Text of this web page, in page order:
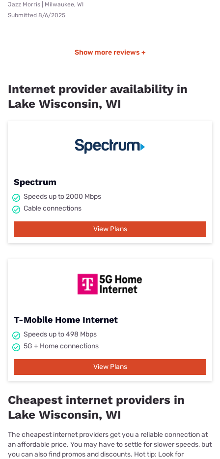
Jazz Morris | Milwaukee, WI
Submitted 8/6/2025
Show more reviews +
Internet provider availability in
Lake Wisconsin, WI
Spectrum
Speeds up to 2000 Mbps
Cable connections
View Plans
T-Mobile Home Internet
Speeds up to 498 Mbps
5G + Home connections
View Plans
Cheapest internet providers in
Lake Wisconsin, WI
The cheapest internet providers get you a reliable connection at
an affordable price. You may have to settle for slower speeds, but
you can also find promos and discounts. Hot tip: Look for